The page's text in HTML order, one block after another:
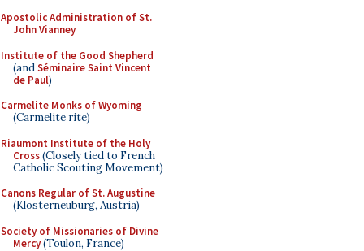
Apostolic Administration of St.
John Vianney
Institute of the Good Shepherd
(andSéminaire Saint Vincent
de Paul)
Carmelite Monks of Wyoming
(Carmelite rite)
Riaumont Institute of the Holy
Cross(Closely tied to French
Catholic Scouting Movement)
Canons Regular of St. Augustine
(Klosterneuburg, Austria)
Society of Missionaries of Divine
Mercy(Toulon, France)